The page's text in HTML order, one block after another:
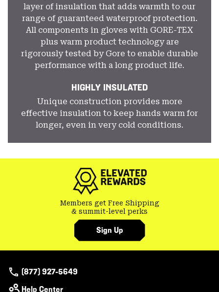
layer of insulation that adds warmth to our
range of guaranteed waterproof protection.
All components in gloves with GORE-TEX
plus warm product technology are
rigorously tested by Gore to enable durable
performance with a long product life.
HIGHLY INSULATED
Unique construction provides more
effective insulation to keep hands warm for
longer, even in very cold conditions.
Members get Free Shipping
& summit-level perks
Sign Up
(877) 927-5649
Help Center